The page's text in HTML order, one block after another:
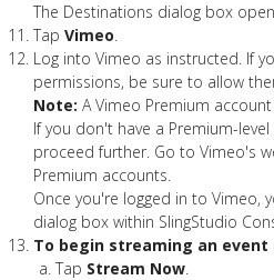
The Destinations dialog box
Tap Vimeo.
Log into Vimeo as instructed. If
permissions, be sure to allow
Note: A Vimeo Premium
If you don't have a Premium-
proceed further. Go to Vimeo's
Premium accounts.
Once you're logged in to Vimeo,
dialog box within SlingStudio
To begin streaming an event
Tap Stream Now.